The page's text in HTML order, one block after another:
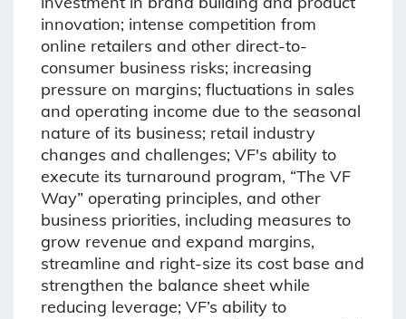
innovation; intense competition from
online retailers and other direct-to-
consumer business risks; increasing
pressure on margins; fluctuations in sales
and operating income due to the seasonal
nature of its business; retail industry
changes and challenges; VF's ability to
execute its turnaround program, “The VF
Way” operating principles, and other
business priorities, including measures to
grow revenue and expand margins,
streamline and right-size its cost base and
strengthen the balance sheet while
reducing leverage; VF’s ability to